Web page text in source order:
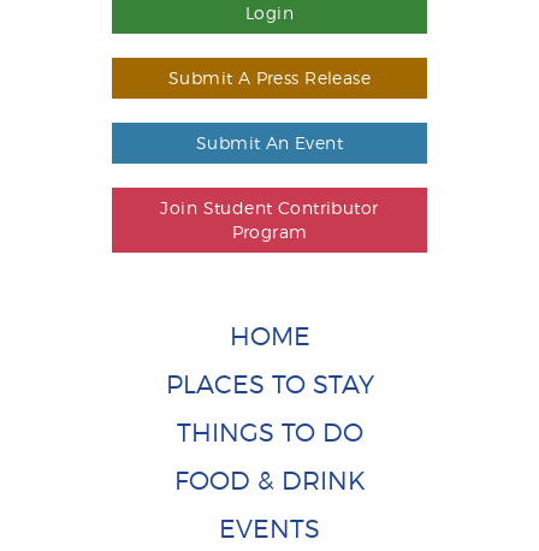
Login
Submit A Press Release
Submit An Event
Join Student Contributor
Program
HOME
PLACES TO STAY
THINGS TO DO
FOOD & DRINK
EVENTS